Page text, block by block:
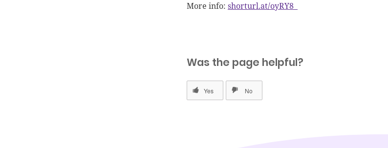
More info: shorturl.at/oyRY8
Was the page helpful?